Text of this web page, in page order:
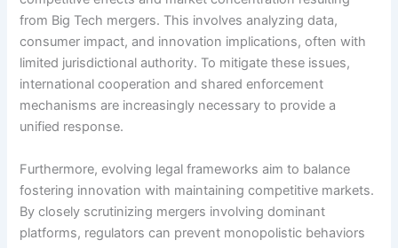
from Big Tech mergers. This involves analyzing data,
consumer impact, and innovation implications, often with
limited jurisdictional authority. To mitigate these issues,
international cooperation and shared enforcement
mechanisms are increasingly necessary to provide a
unified response.
Furthermore, evolving legal frameworks aim to balance
fostering innovation with maintaining competitive markets.
By closely scrutinizing mergers involving dominant
platforms, regulators can prevent monopolistic behaviors